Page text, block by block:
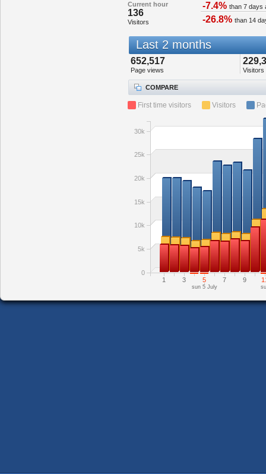
Current hour
136
Visitors
-7.4% than 7 days
-26.8% than 14
Last 2 months
652,517
Page views Visitors
COMPARE
First time visitors Visitors
1 3 5 7 9
sun 5 July
0
5k
10k
15k
20k
25k
30k